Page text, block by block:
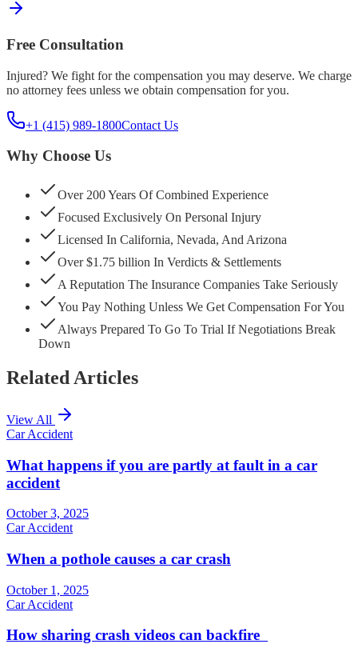
Free Consultation
Injured? We fight for the compensation you may deserve. We charge
no attorney fees unless we obtain compensation for you.
+1 (415) 989-1800Contact Us
Why Choose Us
Over 200 Years Of Combined Experience
Focused Exclusively On Personal Injury
Licensed In California, Nevada, And Arizona
Over $1.75 billion In Verdicts & Settlements
A Reputation The Insurance Companies Take Seriously
You Pay Nothing Unless We Get Compensation For You
Always Prepared To Go To Trial If Negotiations Break
Down
Related Articles
View All
Car Accident
What happens if you are partly at fault in a car
accident
October 3, 2025
Car Accident
When a pothole causes a car crash
October 1, 2025
Car Accident
How sharing crash videos can backfire